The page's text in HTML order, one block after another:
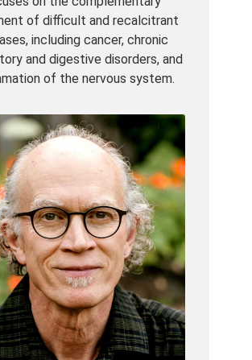
of difficult and recalcitrant
including cancer, chronic
and digestive disorders, and
of the nervous system.